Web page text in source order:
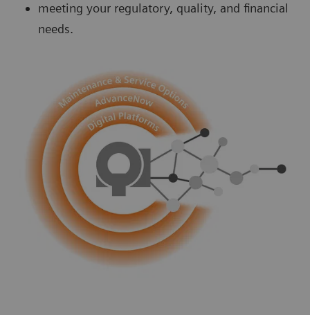
meeting your regulatory, quality, and financial
needs.